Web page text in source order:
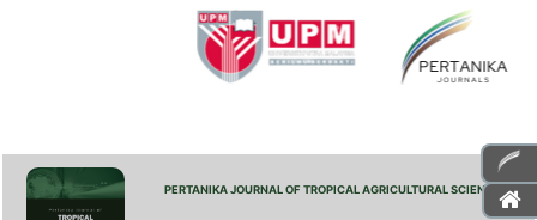
PERTANIKA JOURNAL OF TROPICAL AGRICULTURAL SCIENCE